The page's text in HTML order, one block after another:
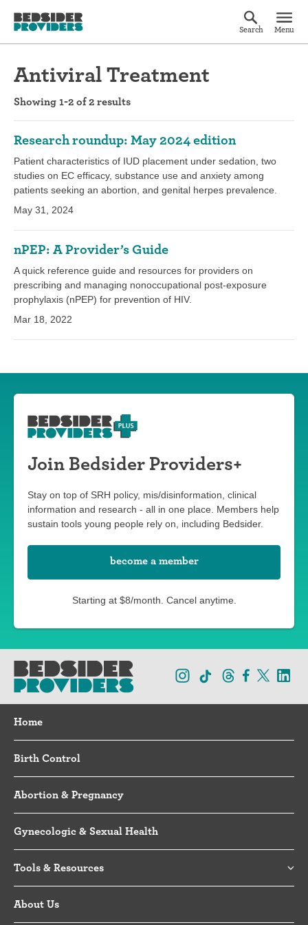
Search Menu
Antiviral Treatment
Showing 1-2 of 2 results
Research roundup: May 2024 edition
Patient characteristics of IUD placement under sedation, two
studies on EC efficacy, substance use and anxiety among
patients seeking an abortion, and genital herpes prevalence.
May 31, 2024
nPEP: A Provider’s Guide
A quick reference guide and resources for providers on
prescribing and managing nonoccupational post-exposure
prophylaxis (nPEP) for prevention of HIV.
Mar 18, 2022
Join Bedsider Providers+
Stay on top of SRH policy, mis/disinformation, clinical
information and research - all in one place. Members help
sustain tools young people rely on, including Bedsider.
become a member
Starting at $8/month. Cancel anytime.
Home
Birth Control
Abortion & Pregnancy
Gynecologic & Sexual Health
Tools & Resources
About Us